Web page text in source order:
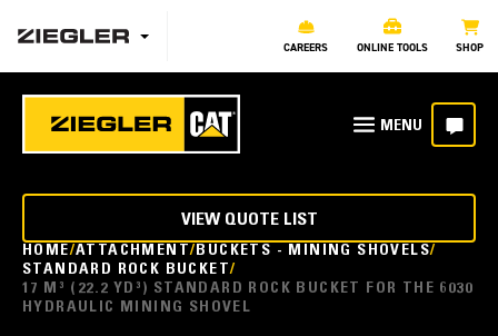
CAREERS ONLINE TOOLS SHOP
HOME ATTACHMENT BUCKETS - MINING SHOVELS
STANDARD ROCK BUCKET
17 M³ (22.2 YD³) STANDARD ROCK BUCKET FOR THE 6030
HYDRAULIC MINING SHOVEL
VIEW QUOTE LIST